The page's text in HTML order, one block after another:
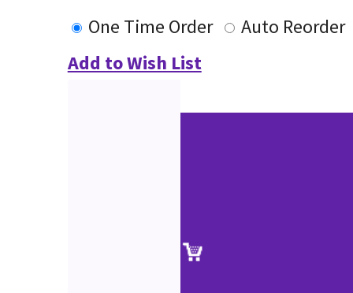
One Time Order
Auto Reorder
Add to Wish List